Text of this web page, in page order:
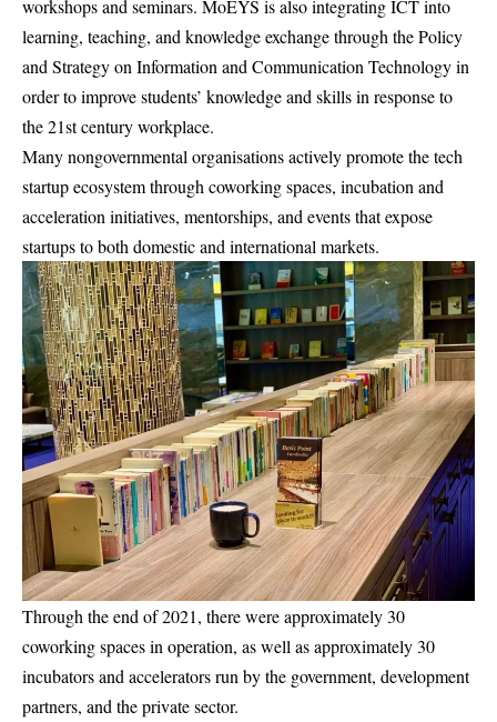
workshops and seminars. MoEYS is also integrating ICT into
learning, teaching, and knowledge exchange through the Policy
and Strategy on Information and Communication Technology in
order to improve students’ knowledge and skills in response to
the 21st century workplace.
Many nongovernmental organisations actively promote the tech
startup ecosystem through coworking spaces, incubation and
acceleration initiatives, mentorships, and events that expose
startups to both domestic and international markets.
Through the end of 2021, there were approximately 30
coworking spaces in operation, as well as approximately 30
incubators and accelerators run by the government, development
partners, and the private sector.